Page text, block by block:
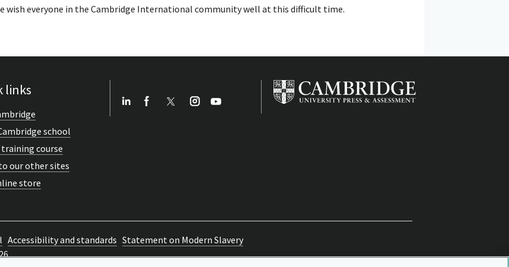
wish everyone in the Cambridge International community well at this difficult time.
links
school
training course
our other sites
store
Accessibility and standards Statement on Modern Slavery